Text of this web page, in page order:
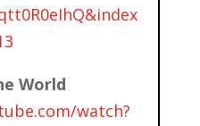
World
watch?